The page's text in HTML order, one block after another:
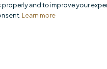
and to improve your
Learn more